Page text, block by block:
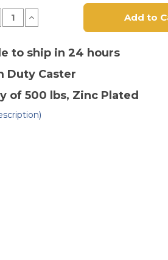
Increase
Quantity
x
2"
Polyolefin
Swivel
2
to ship in 24 hours
Duty Caster
of 500 lbs, Zinc Plated